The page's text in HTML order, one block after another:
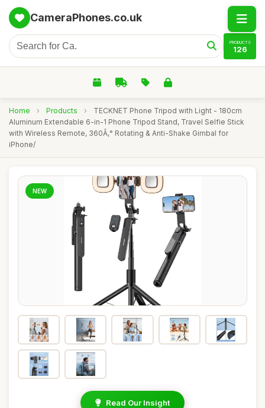
CameraPhones.co.uk
PRODUCTS
126
Home › Products ›
TECKNET Phone Tripod with Light - 180cm
Aluminum Extendable 6-in-1 Phone Tripod Stand, Travel Selfie Stick
with Wireless Remote, 360Ã‚° Rotating & Anti-Shake Gimbal for
iPhone/
NEW
Read Our Insight